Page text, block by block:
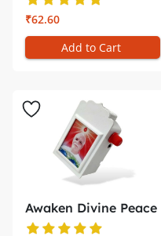
₹62.60
Add to Cart
Awaken Divine Peace
with th...